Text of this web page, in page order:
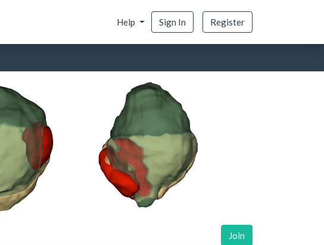
Help Sign In Register
Join